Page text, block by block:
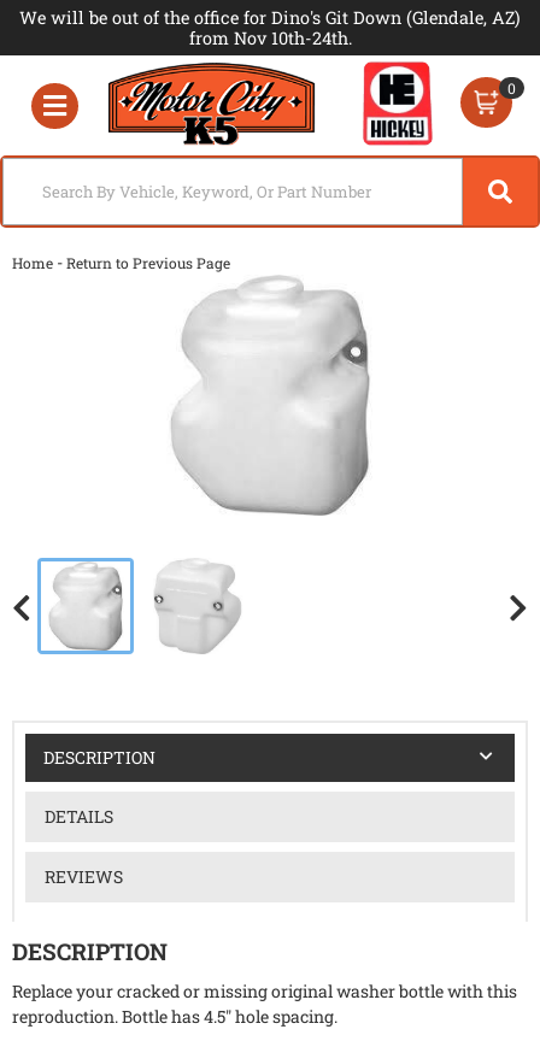
We will be out of the office for Dino's Git Down (Glendale, AZ)
from Nov 10th-24th.
Toggle navigation
0
Home -Return to Previous Page
DESCRIPTION
DETAILS
REVIEWS
DESCRIPTION
Replace your cracked or missing original washer bottle with this
reproduction. Bottle has 4.5" hole spacing.